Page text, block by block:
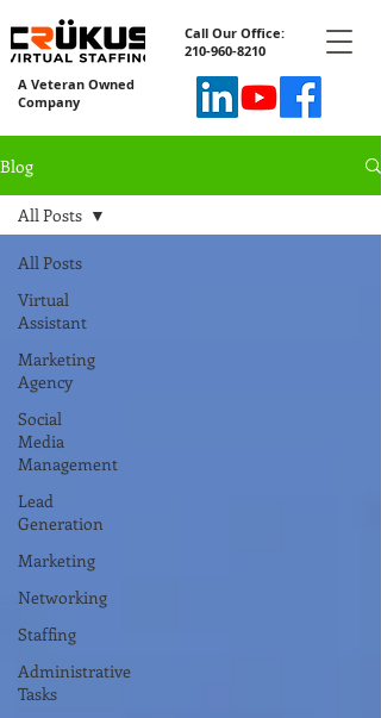
Call Our Office:
210-960-8210
A Veteran Owned
Company
Blog
All Posts
Virtual
Assistant
Marketing
Agency
Social
Media
Management
Lead
Generation
Marketing
Networking
Staffing
Administrative
Tasks
All Posts